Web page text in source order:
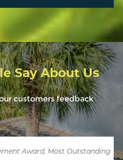
Say About Us
customers feedback
Award, Most Outstanding